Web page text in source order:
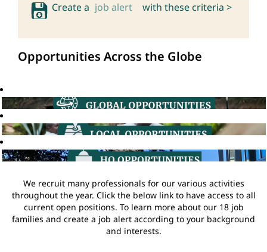
Create a job alert with these criteria >
Opportunities Across the Globe
We recruit many professionals for our various activities
throughout the year. Click the below link to have access to all
current open positions. To learn more about our 18 job
families and create a job alert according to your background
and interests.